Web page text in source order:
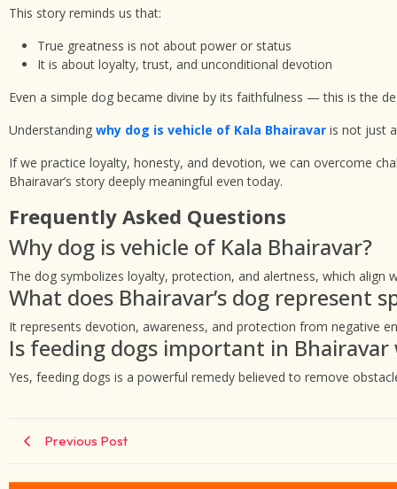
This story reminds us that:
True greatness is not about power or status
It is about loyalty, trust, and unconditional devotion
Even a simple dog became divine by its faithfulness — this is the
Understanding why dog is vehicle of Kala Bhairavar is not just
If we practice loyalty, honesty, and devotion, we can overcome
Bhairavar’s story deeply meaningful even today.
Frequently Asked Questions
Why dog is vehicle of Kala Bhairavar?
The dog symbolizes loyalty, protection, and alertness, which align
What does Bhairavar’s dog represent
It represents devotion, awareness, and protection from negative
Is feeding dogs important in Bhairavar
Yes, feeding dogs is a powerful remedy believed to remove
Previous Post